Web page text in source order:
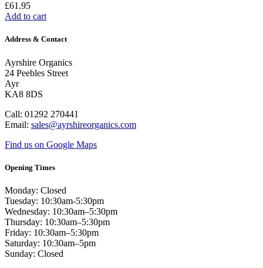
£61.95
Add to cart
Address & Contact
Ayrshire Organics
24 Peebles Street
Ayr
KA8 8DS
Call: 01292 270441
Email: sales@ayrshireorganics.com
Find us on Google Maps
Opening Times
Monday: Closed
Tuesday: 10:30am-5:30pm
Wednesday: 10:30am–5:30pm
Thursday: 10:30am–5:30pm
Friday: 10:30am–5:30pm
Saturday: 10:30am–5pm
Sunday: Closed